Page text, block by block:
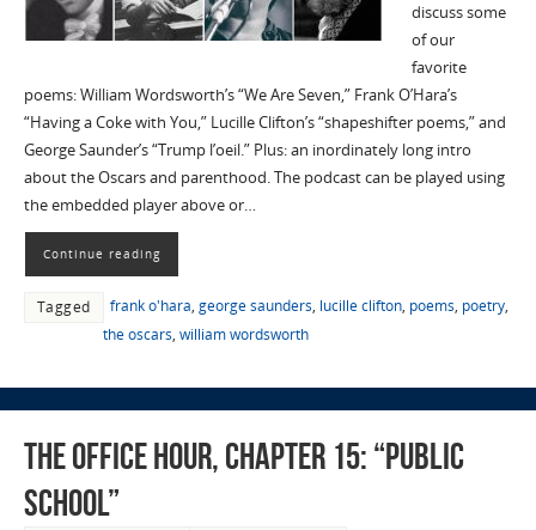
discuss some
of our
favorite
poems: William Wordsworth’s “We Are Seven,” Frank O’Hara’s
“Having a Coke with You,” Lucille Clifton’s “shapeshifter poems,” and
George Saunder’s “Trump l’oeil.” Plus: an inordinately long intro
about the Oscars and parenthood. The podcast can be played using
the embedded player above or…
Continue reading
Tagged frank o'hara, george saunders, lucille clifton, poems, poetry,
the oscars, william wordsworth
The Office Hour, Chapter 15: “Public
School”